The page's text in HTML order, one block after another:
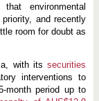
environmental
and recently
room for doubt as
with itssecurities
interventions to
month period up to